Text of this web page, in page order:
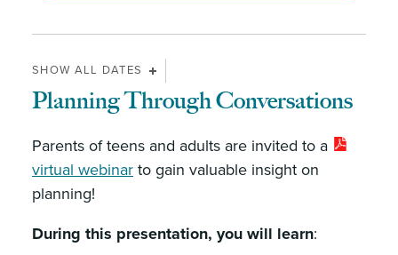
SHOW ALL DATES
Planning Through Conversations
Parents of teens and adults are invited to a
virtual webinar to gain valuable insight on
planning!
During this presentation, you will learn: